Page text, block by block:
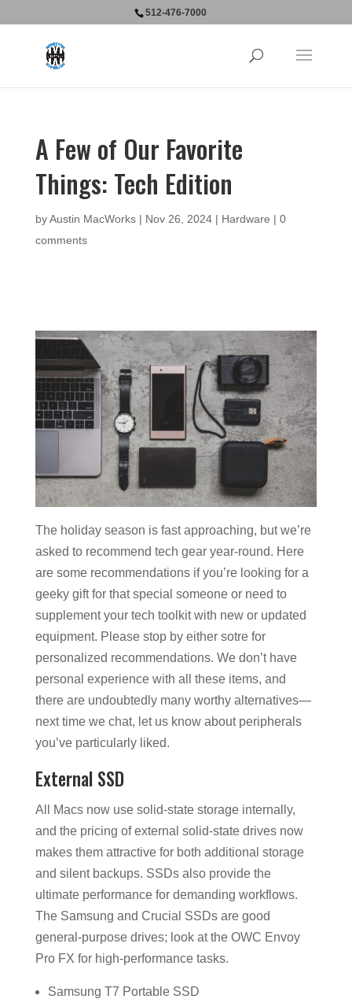
512-476-7000
A Few of Our Favorite
Things: Tech Edition
byAustin MacWorks| Nov 26, 2024| Hardware | 0
comments
The holiday season is fast approaching, but we’re
asked to recommend tech gear year-round. Here
are some recommendations if you’re looking for a
geeky gift for that special someone or need to
supplement your tech toolkit with new or updated
equipment. Please stop by either sotre for
personalized recommendations. We don’t have
personal experience with all these items, and
there are undoubtedly many worthy alternatives—
next time we chat, let us know about peripherals
you’ve particularly liked.
External SSD
All Macs now use solid-state storage internally,
and the pricing of external solid-state drives now
makes them attractive for both additional storage
and silent backups. SSDs also provide the
ultimate performance for demanding workflows.
The Samsung and Crucial SSDs are good
general-purpose drives; look at the OWC Envoy
Pro FX for high-performance tasks.
Samsung T7 Portable SSD